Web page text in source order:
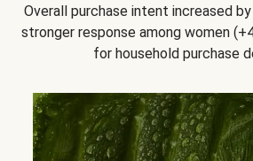
Overall purchase intent increased
stronger response among women
for household purchase